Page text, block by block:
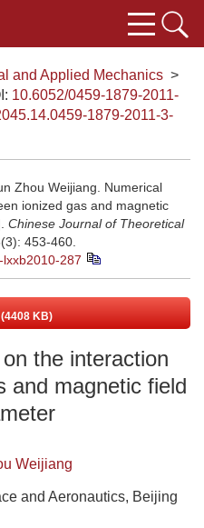
and Applied Mechanics >
10.6052/0459-1879-2011-
1879-2011-3-
Zhou Weijiang. Numerical
ionized gas and magnetic
Chinese Journal of Theoretical
453-460.
287
(4408 KB)
the interaction
and magnetic field
Weijiang
and Aeronautics, Beijing